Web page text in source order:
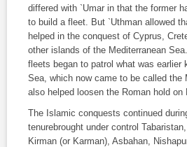
differed with `Umar in that the former
to build a fleet. But `Uthman allowed
helped in the conquest of Cyprus,
other islands of the Mediterranean
fleets began to patrol what was earlier
Sea, which now came to be called the
also helped loosen the Roman hold on
The Islamic conquests continued
tenurebrought under control
Kirman (or Karman), Asbahan,